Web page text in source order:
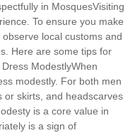
in MosquesVisiting
To ensure you make
local customs and
Here are some tips for
ModestlyWhen
modestly. For both men
or skirts, and headscarves
is a core value in
is a sign of